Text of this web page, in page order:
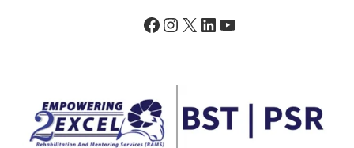
Facebook
Instagram
X LinkedIn
YouTube